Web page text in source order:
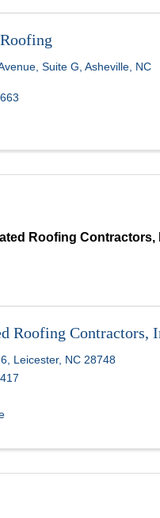
Suite G Asheville NC
Roofing Contractors,
Roofing Contractors,
Leicester, NC 28748